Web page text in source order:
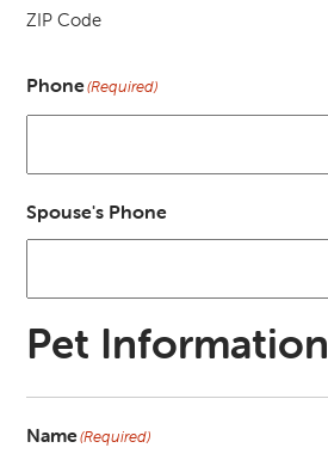
ZIP Code
Phone(Required)
Spouse's Phone
Pet Information
Name(Required)